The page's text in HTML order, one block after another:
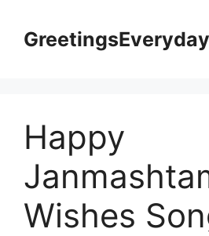
contentGreetingsEveryday
Happy
Wishes